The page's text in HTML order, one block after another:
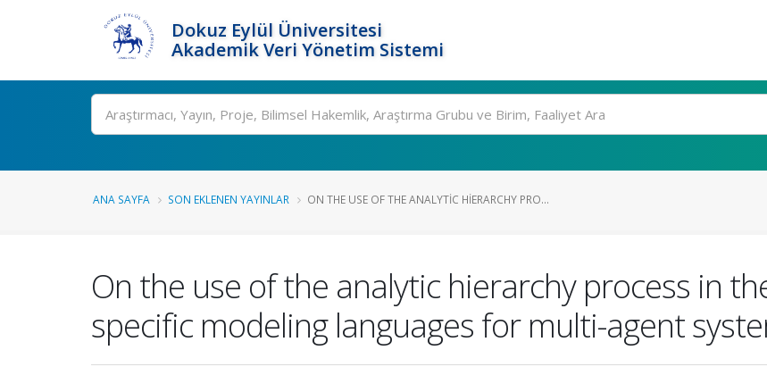
Dokuz Eylül Üniversitesi
Akademik Veri Yönetim Sistemi
Ara
ANA SAYFA SON EKLENEN YAYINLAR ON THE USE OF THE ANALYTIC HIERARCHY PRO...
On the use of the analytic hierarchy process in
specific modeling languages for multi-agent